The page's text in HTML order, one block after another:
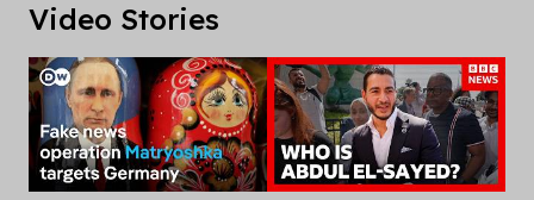
Video Stories